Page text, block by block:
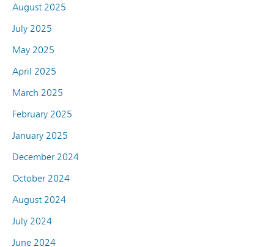
August 2025
July 2025
May 2025
April 2025
March 2025
February 2025
January 2025
December 2024
October 2024
August 2024
July 2024
June 2024